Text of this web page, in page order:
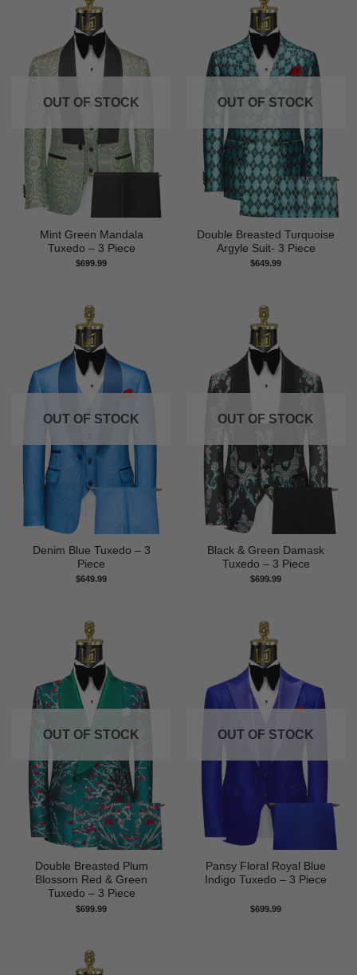
OUT OF STOCK
Mint Green Mandala
Tuxedo – 3 Piece
$699.99
OUT OF STOCK
Double Breasted Turquoise
Argyle Suit- 3 Piece
$649.99
OUT OF STOCK
Denim Blue Tuxedo – 3
Piece
$649.99
OUT OF STOCK
Black & Green Damask
Tuxedo – 3 Piece
$699.99
OUT OF STOCK
Double Breasted Plum
Blossom Red & Green
Tuxedo – 3 Piece
$699.99
OUT OF STOCK
Pansy Floral Royal Blue
Indigo Tuxedo – 3 Piece
$699.99